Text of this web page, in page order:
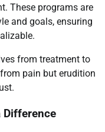
These programs are
and goals, ensuring
from treatment to
pain but erudition
Difference